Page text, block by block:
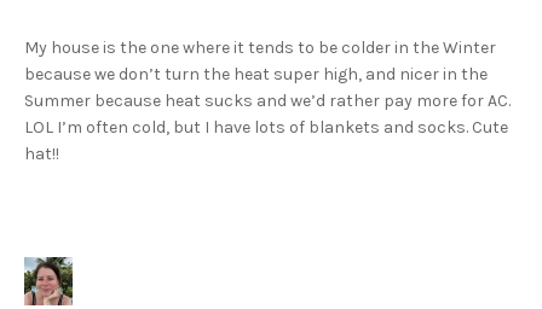
My house is the one where it tends to be colder in the Winter
because we don’t turn the heat super high, and nicer in the
Summer because heat sucks and we’d rather pay more for AC.
LOL I’m often cold, but I have lots of blankets and socks. Cute
hat!!